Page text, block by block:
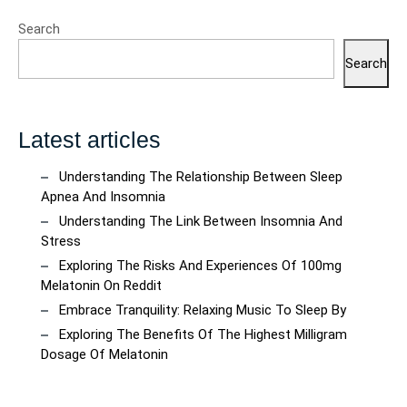
Search
Search
Latest articles
Understanding The Relationship Between Sleep
Apnea And Insomnia
Understanding The Link Between Insomnia And
Stress
Exploring The Risks And Experiences Of 100mg
Melatonin On Reddit
Embrace Tranquility: Relaxing Music To Sleep By
Exploring The Benefits Of The Highest Milligram
Dosage Of Melatonin